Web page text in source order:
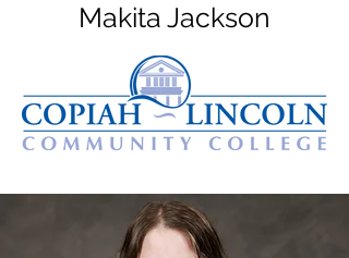
Makita Jackson